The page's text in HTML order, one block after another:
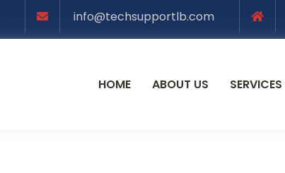
info@techsupportlb.com
HOME ABOUT US SERVICES